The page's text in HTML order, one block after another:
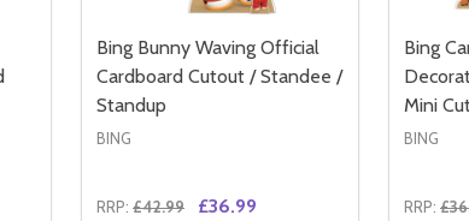
Bing Bunny Waving Official
Cardboard Cutout / Standee /
Standup
BING
RRP: £42.99 £36.99
Bing
Mini
BING
RRP: